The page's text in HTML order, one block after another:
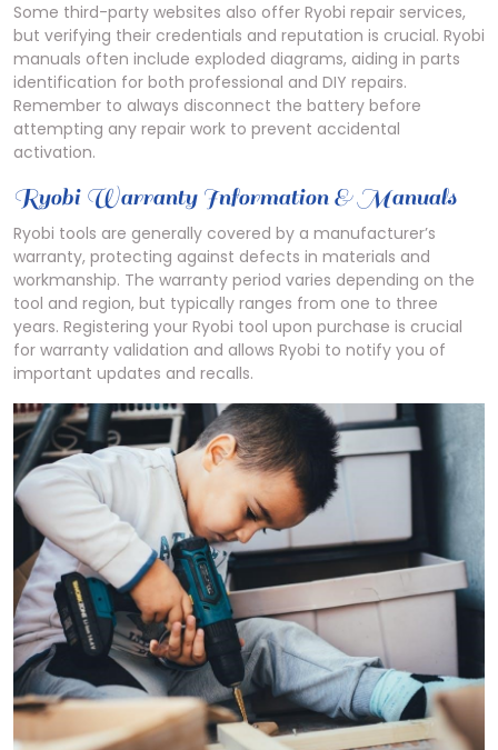
Some third-party websites also offer Ryobi repair services,
but verifying their credentials and reputation is crucial. Ryobi
manuals often include exploded diagrams, aiding in parts
identification for both professional and DIY repairs.
Remember to always disconnect the battery before
attempting any repair work to prevent accidental
activation.
Ryobi Warranty Information & Manuals
Ryobi tools are generally covered by a manufacturer’s
warranty, protecting against defects in materials and
workmanship. The warranty period varies depending on the
tool and region, but typically ranges from one to three
years. Registering your Ryobi tool upon purchase is crucial
for warranty validation and allows Ryobi to notify you of
important updates and recalls.